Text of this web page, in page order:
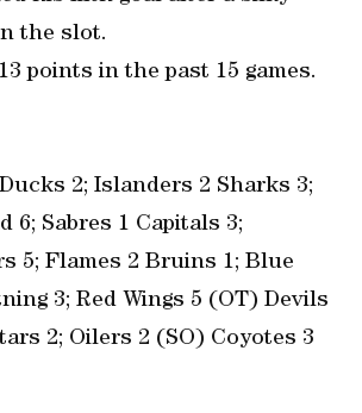
the slot.
points in the past 15 games.
2; Islanders 2 Sharks 3;
6; Sabres 1 Capitals 3;
5; Flames 2 Bruins 1; Blue
3; Red Wings 5 (OT) Devils
2; Oilers 2 (SO) Coyotes 3